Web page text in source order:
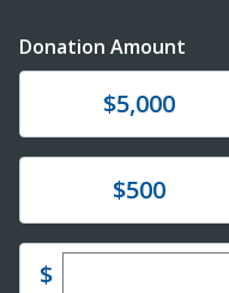
Donation Amount
Donate$5,000
Donate$500
$Enter custom